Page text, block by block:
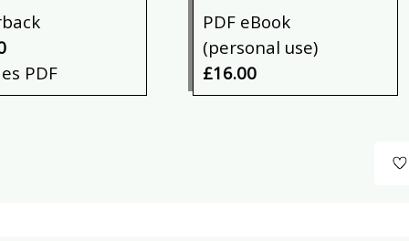
PDF
PDF eBook
(personal use)
£16.00